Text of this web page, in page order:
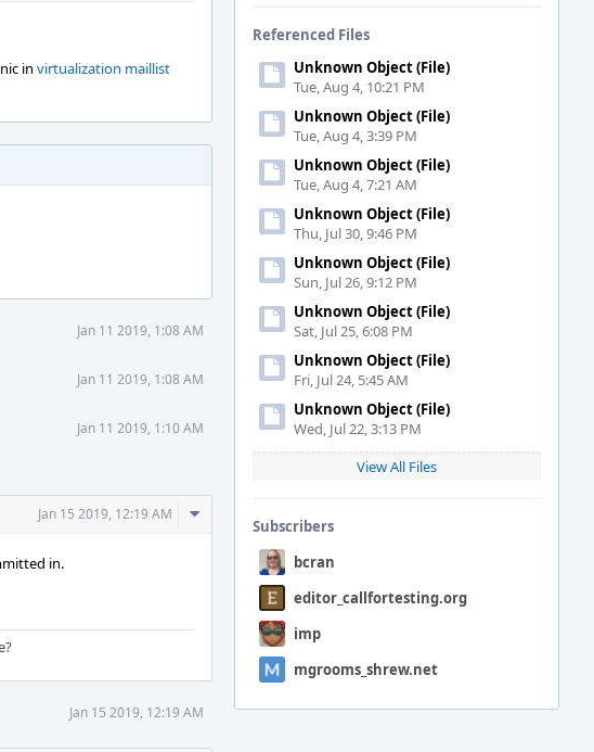
Referenced Files
Unknown Object (File)
Tue, Aug 4, 10:21 PM
Unknown Object (File)
Tue, Aug 4, 3:39 PM
Unknown Object (File)
Tue, Aug 4, 7:21 AM
Unknown Object (File)
Thu, Jul 30, 9:46 PM
Unknown Object (File)
Sun, Jul 26, 9:12 PM
Unknown Object (File)
Sat, Jul 25, 6:08 PM
Unknown Object (File)
Fri, Jul 24, 5:45 AM
Unknown Object (File)
Wed, Jul 22, 3:13 PM
View All Files
Subscribers
bcran
editor_callfortesting.org
imp
mgrooms_shrew.net
in virtualization maillist
Jan 11 2019, 1:08 AM
Jan 11 2019, 1:08 AM
Jan 11 2019, 1:10 AM
Jan 15 2019, 12:19 AM
Comment
in.
Jan 15 2019, 12:19 AM